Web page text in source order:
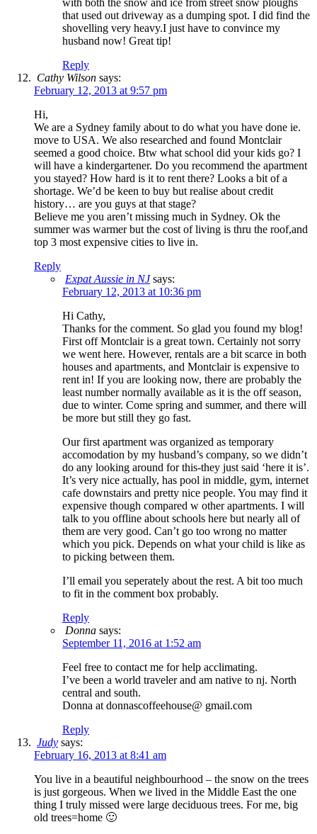
that used out driveway as a dumping spot. I did find the
shovelling very heavy.I just have to convince my
husband now! Great tip!
Reply
Cathy Wilson says:
February 12, 2013 at 9:57 pm
Hi,
We are a Sydney family about to do what you have done ie.
move to USA. We also researched and found Montclair
seemed a good choice. Btw what school did your kids go? I
will have a kindergartener. Do you recommend the apartment
you stayed? How hard is it to rent there? Looks a bit of a
shortage. We’d be keen to buy but realise about credit
history… are you guys at that stage?
Believe me you aren’t missing much in Sydney. Ok the
summer was warmer but the cost of living is thru the roof,and
top 3 most expensive cities to live in.
Reply
Expat Aussie in NJ says:
February 12, 2013 at 10:36 pm
Hi Cathy,
Thanks for the comment. So glad you found my blog!
First off Montclair is a great town. Certainly not sorry
we went here. However, rentals are a bit scarce in both
houses and apartments, and Montclair is expensive to
rent in! If you are looking now, there are probably the
least number normally available as it is the off season,
due to winter. Come spring and summer, and there will
be more but still they go fast.
Our first apartment was organized as temporary
accomodation by my husband’s company, so we didn’t
do any looking around for this-they just said ‘here it is’.
It’s very nice actually, has pool in middle, gym, internet
cafe downstairs and pretty nice people. You may find it
expensive though compared w other apartments. I will
talk to you offline about schools here but nearly all of
them are very good. Can’t go too wrong no matter
which you pick. Depends on what your child is like as
to picking between them.
I’ll email you seperately about the rest. A bit too much
to fit in the comment box probably.
Reply
Donna says:
September 11, 2016 at 1:52 am
Feel free to contact me for help acclimating.
I’ve been a world traveler and am native to nj. North
central and south.
Donna at donnascoffeehouse@ gmail.com
Reply
Judy says:
February 16, 2013 at 8:41 am
You live in a beautiful neighbourhood – the snow on the trees
is just gorgeous. When we lived in the Middle East the one
thing I truly missed were large deciduous trees. For me, big
old trees=home 🙂